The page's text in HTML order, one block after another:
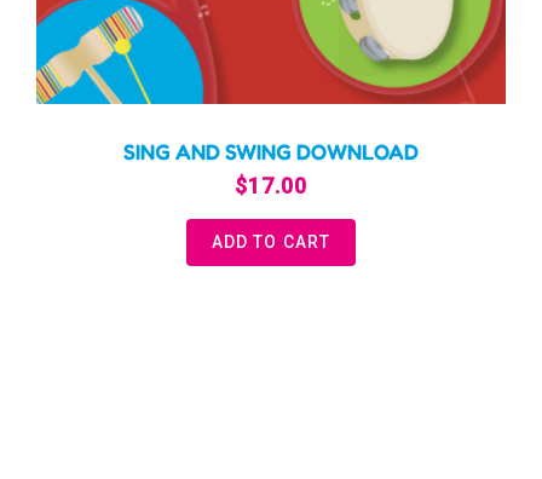
SING AND SWING DOWNLOAD
$17.00
ADD TO CART